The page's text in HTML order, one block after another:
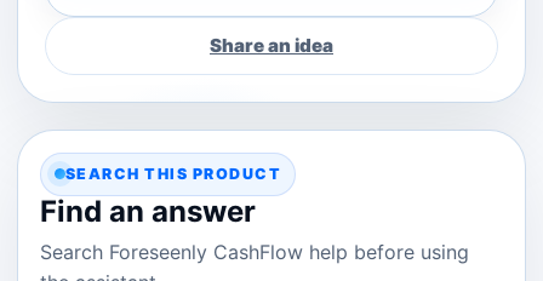
Share an idea
SEARCH THIS PRODUCT
Find an answer
Search Foreseenly CashFlow help before using